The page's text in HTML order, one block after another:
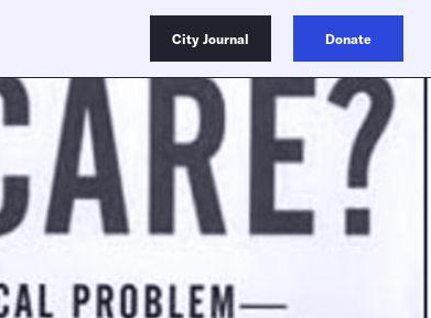
City Journal Donate